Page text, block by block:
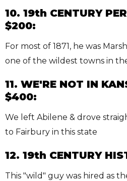
10. 19th CENTURY
$200:
For most of 1871, he was
one of the wildest towns in
11. WE'RE NOT IN
$400:
We left Abilene & drove
to Fairbury in this state
12. 19th CENTURY
This "wild" guy was hired as